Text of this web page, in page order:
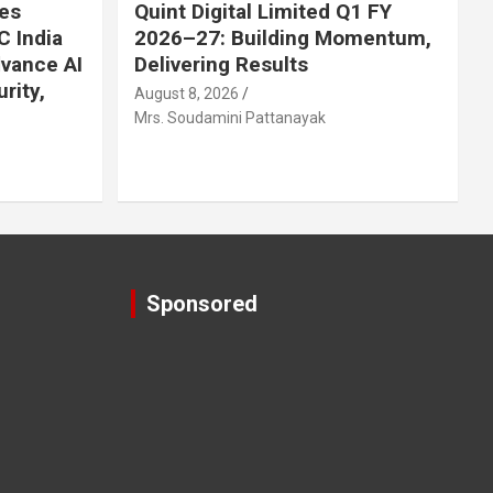
India
AI
Quint Digital Limited Q1 FY
2026–27: Building Momentum,
Delivering Results
August 8, 2026
Mrs. Soudamini Pattanayak
Sponsored